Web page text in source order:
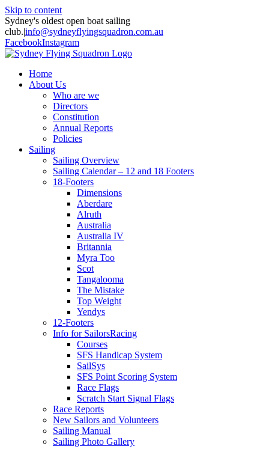
Skip to content
Sydney's oldest open boat sailing
club.|info@sydneyflyingsquadron.com.au
FacebookInstagram
Home
About Us
Who are we
Directors
Constitution
Annual Reports
Policies
Sailing
Sailing Overview
Sailing Calendar – 12 and 18 Footers
18-Footers
Dimensions
Aberdare
Alruth
Australia
Australia IV
Britannia
Myra Too
Scot
Tangalooma
The Mistake
Top Weight
Yendys
12-Footers
Info for SailorsRacing
Courses
SFS Handicap System
SailSys
SFS Point Scoring System
Race Flags
Scratch Start Signal Flags
Race Reports
New Sailors and Volunteers
Sailing Manual
Sailing Photo Gallery